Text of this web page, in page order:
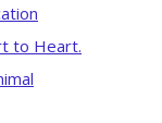
to Heart.